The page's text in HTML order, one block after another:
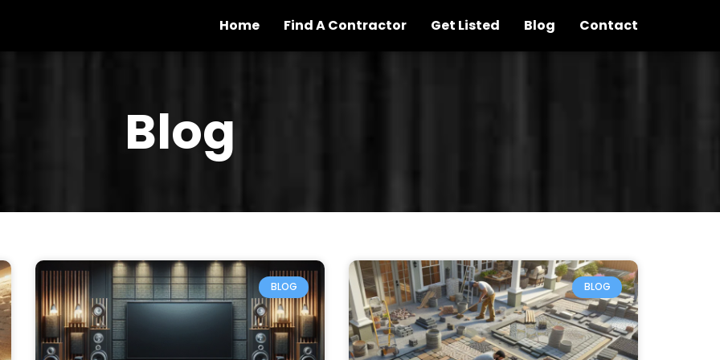
Home Find A Contractor Get Listed Blog Contact
Blog
BLOG BLOG